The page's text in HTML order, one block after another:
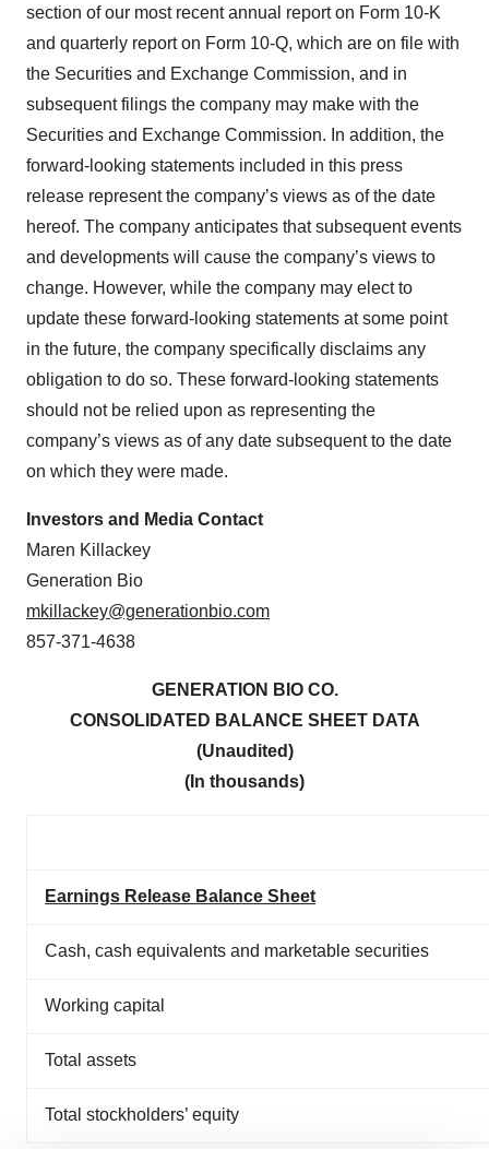
section of our most recent annual report on Form 10-K
and quarterly report on Form 10-Q, which are on file with
the Securities and Exchange Commission, and in
subsequent filings the company may make with the
Securities and Exchange Commission. In addition, the
forward-looking statements included in this press
release represent the company’s views as of the date
hereof. The company anticipates that subsequent events
and developments will cause the company’s views to
change. However, while the company may elect to
update these forward-looking statements at some point
in the future, the company specifically disclaims any
obligation to do so. These forward-looking statements
should not be relied upon as representing the
company’s views as of any date subsequent to the date
on which they were made.
Investors and Media Contact
Maren Killackey
Generation Bio
mkillackey@generationbio.com
857-371-4638
GENERATION BIO CO.
CONSOLIDATED BALANCE SHEET DATA
(Unaudited)
(In thousands)
Earnings Release Balance Sheet
Cash, cash equivalents and marketable securities
Working capital
Total assets
Total stockholders’ equity